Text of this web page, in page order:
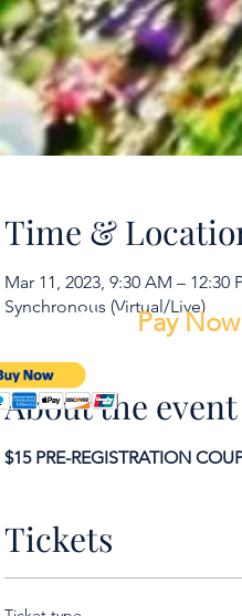
Time &
Mar 11, 2023, 9:30 AM – 12:30
Synchronous (Virtual/Live)
About the event
$15 PRE-REGISTRATION
Tickets
ClickPay Now